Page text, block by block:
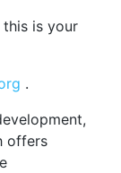
is your
.
offers